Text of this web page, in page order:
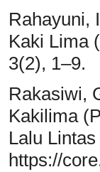
Rahayuni,
Kaki Lima
3(2), 1–9.
Rakasiwi,
Kakilima
Lalu
https://